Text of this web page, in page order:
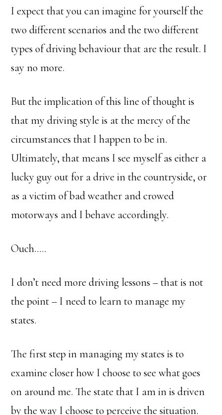
I expect that you can imagine for yourself the
two different scenarios and the two different
types of driving behaviour that are the result. I
say no more.
But the implication of this line of thought is
that my driving style is at the mercy of the
circumstances that I happen to be in.
Ultimately, that means I see myself as either a
lucky guy out for a drive in the countryside, or
as a victim of bad weather and crowed
motorways and I behave accordingly.
Ouch…..
I don’t need more driving lessons – that is not
the point – I need to learn to manage my
states.
The first step in managing my states is to
examine closer how I choose to see what goes
on around me. The state that I am in is driven
by the way I choose to perceive the situation.